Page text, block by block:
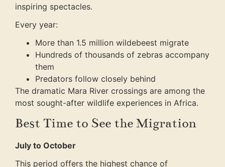
inspiring spectacles.
Every year:
More than 1.5 million wildebeest migrate
Hundreds of thousands of zebras accompany
them
Predators follow closely behind
The dramatic Mara River crossings are among the
most sought-after wildlife experiences in Africa.
Best Time to See the Migration
July to October
This period offers the highest chance of